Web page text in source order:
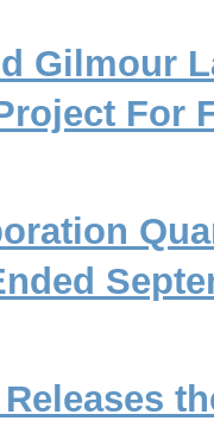
Gilmour
For